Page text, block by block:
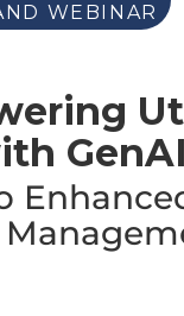
WEBINAR